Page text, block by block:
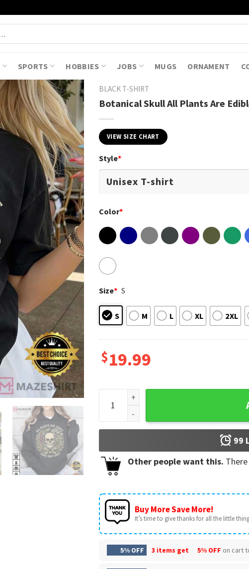
SPORTS HOBBIES JOBS MUGS ORNAMENT
BLACK T-SHIRT
Botanical Skull All Plants Are
VIEW SIZE CHART
Style*
Color*
Size* S
S M L XL 2XL
$19.99
Botanical Skull All Plants Are Edible
99
Other people want this.
Buy More Save More!
It’s time to give thanks for all the little
5% OFF 3 items get 5% OFF on cart